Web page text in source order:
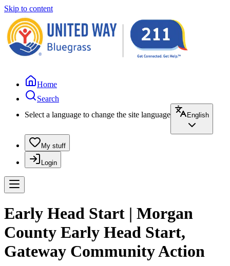
Skip to content
Home
Search
Select a language to change the site language
English
My stuff
Login
Early Head Start | Morgan
County Early Head Start,
Gateway Community Action